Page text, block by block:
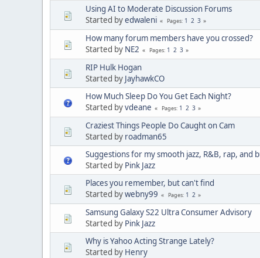
Using AI to Moderate Discussion Forums
Started byedwaleni Pages 1 2 3
How many forum members have you crossed?
Started by NE2 Pages 1 2 3
RIP Hulk Hogan
Started by JayhawkCO
How Much Sleep Do You Get Each Night?
Started byvdeane Pages 1 2 3
Craziest Things People Do Caught on Cam
Started by roadman65
Suggestions for my smooth jazz, R&B, rap, and
Started by Pink Jazz
Places you remember, but can't find
Started bywebny99 Pages 1 2
Samsung Galaxy S22 Ultra Consumer Advisory
Started by Pink Jazz
Why is Yahoo Acting Strange Lately?
Started by Henry